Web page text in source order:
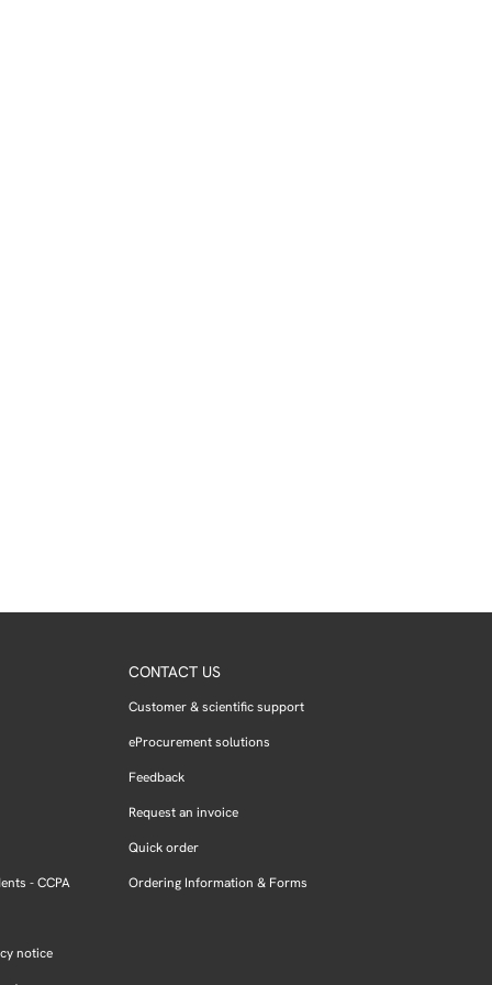
- CCPA
notice
CONTACT US
Customer & scientific support
eProcurement solutions
Feedback
Request an invoice
Quick order
Ordering Information & Forms